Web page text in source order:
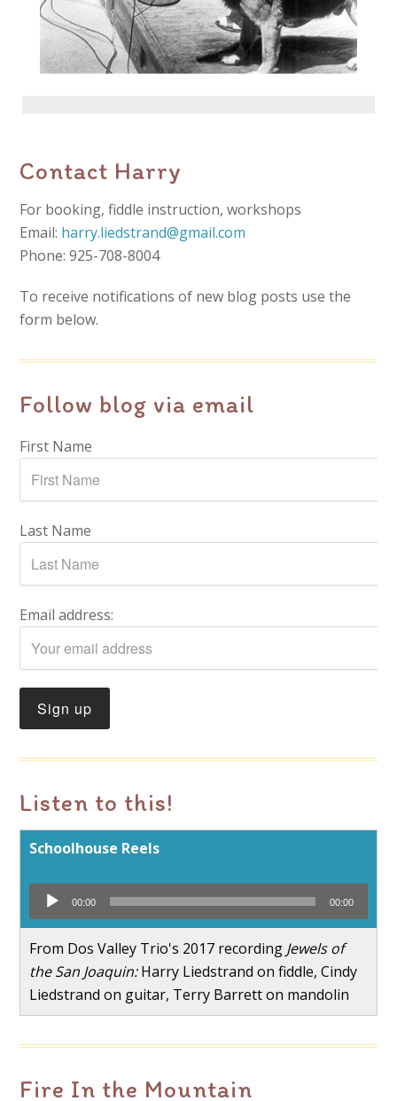
Contact Harry
For booking, fiddle instruction, workshops
Email: harry.liedstrand@gmail.com
Phone: 925-708-8004
To receive notifications of new blog posts use the
form below.
Follow blog via email
First Name
Last Name
Email address:
Listen to this!
Schoolhouse Reels
Audio
Player
00:00 00:00
From Dos Valley Trio's 2017 recording Jewels of
the San Joaquin:Harry Liedstrand on fiddle, Cindy
Liedstrand on guitar, Terry Barrett on mandolin
Fire In the Mountain